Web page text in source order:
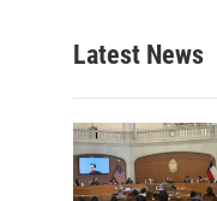
Latest News